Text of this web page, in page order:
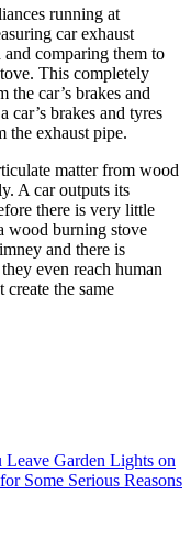
running at
car exhaust
comparing them to
This completely
the car’s brakes and
car’s brakes and tyres
the exhaust pipe.
matter from wood
A car outputs its
there is very little
wood burning stove
and there is
even reach human
the same
Leave Garden Lights on
Some Serious Reasons